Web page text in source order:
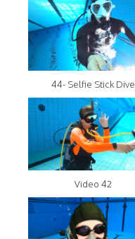
44- Selfie Stick Dive
Video 42